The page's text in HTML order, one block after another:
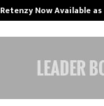
Retenzy Now Available